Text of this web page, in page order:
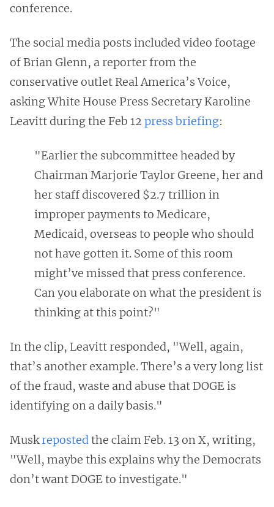
conference.
The social media posts included video footage
of Brian Glenn, a reporter from the
conservative outlet Real America’s Voice,
asking White House Press Secretary Karoline
Leavitt during the Feb 12 press briefing:
"Earlier the subcommittee headed by
Chairman Marjorie Taylor Greene, her and
her staff discovered $2.7 trillion in
improper payments to Medicare,
Medicaid, overseas to people who should
not have gotten it. Some of this room
might’ve missed that press conference.
Can you elaborate on what the president is
thinking at this point?"
In the clip, Leavitt responded, "Well, again,
that’s another example. There’s a very long list
of the fraud, waste and abuse that DOGE is
identifying on a daily basis."
Muskrepostedthe claim Feb. 13 on X, writing,
"Well, maybe this explains why the Democrats
don’t want DOGE to investigate."